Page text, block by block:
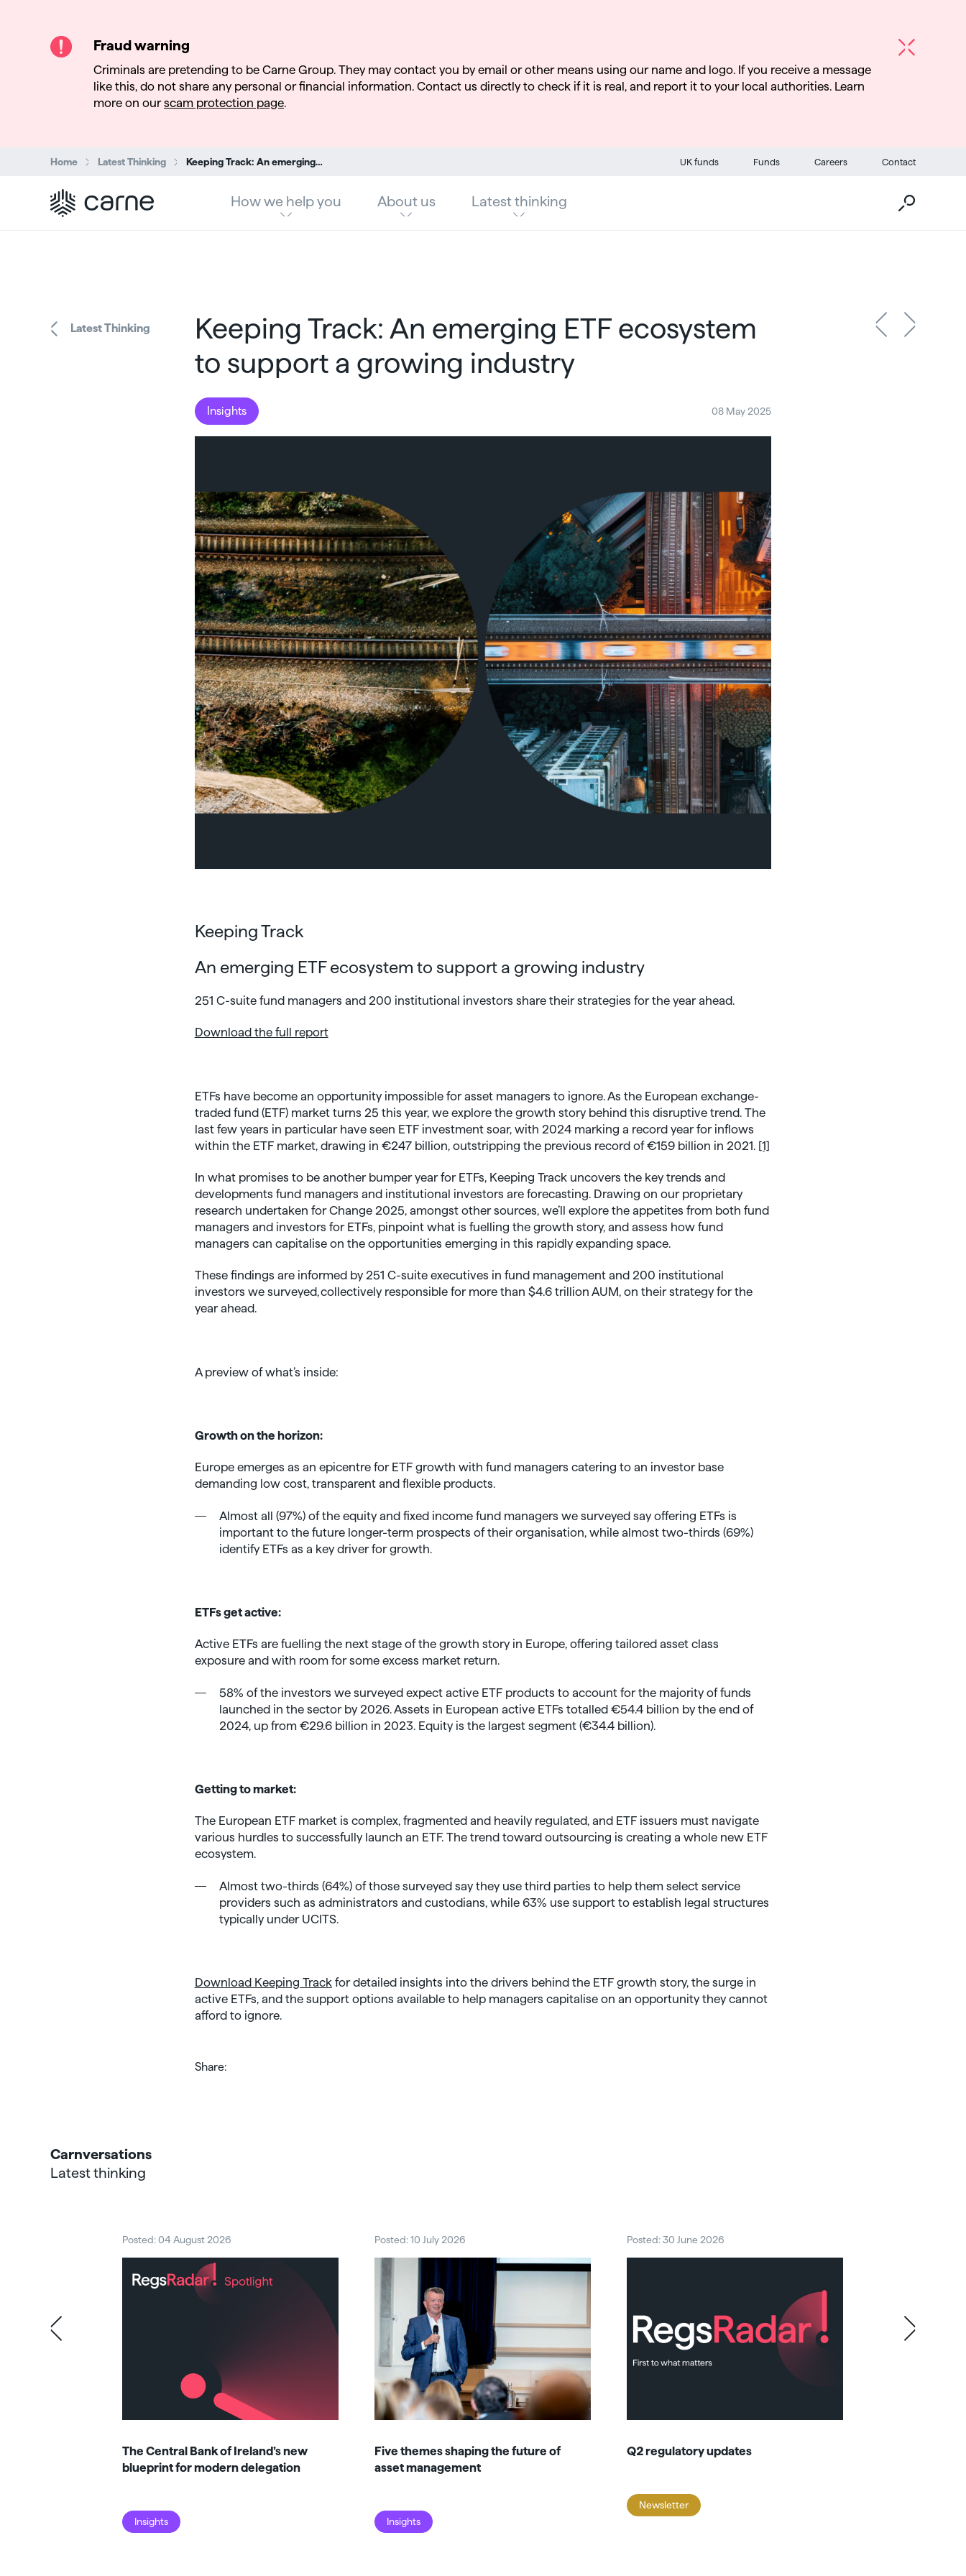
Home Latest Thinking Keeping Track: An emerging ETF ecosystem to support a growing industry UK funds Funds Careers Contact
How we help you About us Latest thinking
Latest Thinking
Keeping Track: An emerging ETF ecosystem
to support a growing industry
Insights 08 May 2025
Keeping Track
An emerging ETF ecosystem to support a growing industry
251 C-suite fund managers and 200 institutional investors share their strategies for the year ahead.
Download the full report
ETFs have become an opportunity impossible for asset managers to ignore. As the European exchange-
traded fund (ETF) market turns 25 this year, we explore the growth story behind this disruptive trend. The
last few years in particular have seen ETF investment soar, with 2024 marking a record year for inflows
within the ETF market, drawing in €247 billion, outstripping the previous record of €159 billion in 2021. [1]
In what promises to be another bumper year for ETFs, Keeping Track uncovers the key trends and
developments fund managers and institutional investors are forecasting. Drawing on our proprietary
research undertaken for Change 2025, amongst other sources, we’ll explore the appetites from both fund
managers and investors for ETFs, pinpoint what is fuelling the growth story, and assess how fund
managers can capitalise on the opportunities emerging in this rapidly expanding space.
These findings are informed by 251 C-suite executives in fund management and 200 institutional
investors we surveyed, collectively responsible for more than $4.6 trillion AUM, on their strategy for the
year ahead.
A preview of what’s inside:
Growth on the horizon:
Europe emerges as an epicentre for ETF growth with fund managers catering to an investor base
demanding low cost, transparent and flexible products.
Almost all (97%) of the equity and fixed income fund managers we surveyed say offering ETFs is
important to the future longer-term prospects of their organisation, while almost two-thirds (69%)
identify ETFs as a key driver for growth.
ETFs get active:
Active ETFs are fuelling the next stage of the growth story in Europe, offering tailored asset class
exposure and with room for some excess market return.
58% of the investors we surveyed expect active ETF products to account for the majority of funds
launched in the sector by 2026. Assets in European active ETFs totalled €54.4 billion by the end of
2024, up from €29.6 billion in 2023. Equity is the largest segment (€34.4 billion).
Getting to market:
The European ETF market is complex, fragmented and heavily regulated, and ETF issuers must navigate
various hurdles to successfully launch an ETF. The trend toward outsourcing is creating a whole new ETF
ecosystem.
Almost two-thirds (64%) of those surveyed say they use third parties to help them select service
providers such as administrators and custodians, while 63% use support to establish legal structures
typically under UCITS.
Download Keeping Trackfor detailed insights into the drivers behind the ETF growth story, the surge in
active ETFs, and the support options available to help managers capitalise on an opportunity they cannot
afford to ignore.
Share:
Carnversations
Latest thinking
Posted: 04 August 2026
The Central Bank of Ireland’s new
blueprint for modern delegation
Insights
Posted: 10 July 2026
Five themes shaping the future of
asset management
Insights
Posted: 30 June 2026
Q2 regulatory updates
Newsletter
Fraud warning
Criminals are pretending to be Carne Group. They may contact you by email or other means using our name and logo. If you receive a message
like this, do not share any personal or financial information. Contact us directly to check if it is real, and report it to your local authorities. Learn
more on ourscam protection page.